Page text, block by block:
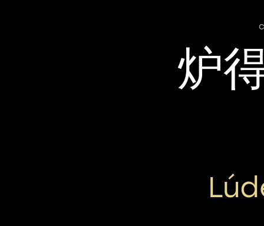
炉